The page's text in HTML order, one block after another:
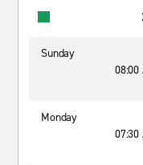
Sunday
08:00
Monday
07:30